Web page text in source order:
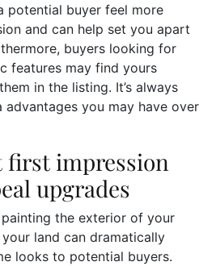
potential buyer feel more
and can help set you apart
buyers looking for
features may find yours
in the listing. It’s always
you may have over
first impression
upgrades
the exterior of your
land can dramatically
looks to potential buyers.